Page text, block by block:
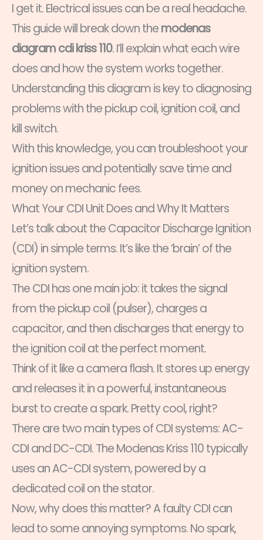
I get it. Electrical issues can be a real headache.
This guide will break down themodenas
diagram cdi kriss 110. I’ll explain what each wire
does and how the system works together.
Understanding this diagram is key to diagnosing
problems with the pickup coil, ignition coil, and
kill switch.
With this knowledge, you can troubleshoot your
ignition issues and potentially save time and
money on mechanic fees.
What Your CDI Unit Does and Why It Matters
Let’s talk about the Capacitor Discharge Ignition
(CDI) in simple terms. It’s like the ‘brain’ of the
ignition system.
The CDI has one main job: it takes the signal
from the pickup coil (pulser), charges a
capacitor, and then discharges that energy to
the ignition coil at the perfect moment.
Think of it like a camera flash. It stores up energy
and releases it in a powerful, instantaneous
burst to create a spark. Pretty cool, right?
There are two main types of CDI systems: AC-
CDI and DC-CDI. The Modenas Kriss 110 typically
uses an AC-CDI system, powered by a
dedicated coil on the stator.
Now, why does this matter? A faulty CDI can
lead to some annoying symptoms. No spark,